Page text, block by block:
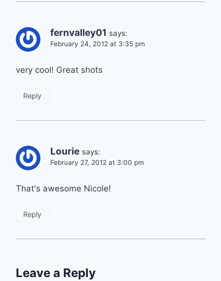
fernvalley01 says:
February 24, 2012 at 3:35 pm
very cool! Great shots
Reply
Lourie says:
February 27, 2012 at 3:00 pm
That's awesome Nicole!
Reply
Leave a Reply